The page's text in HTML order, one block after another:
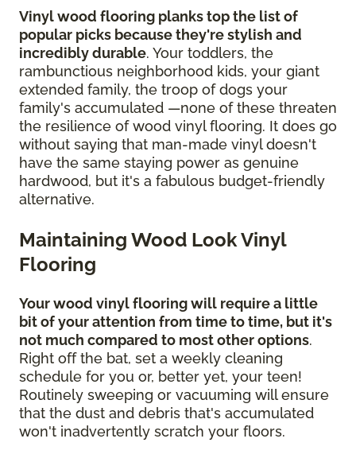
Vinyl wood flooring planks top the list of
popular picks because they're stylish and
incredibly durable. Your toddlers, the
rambunctious neighborhood kids, your giant
extended family, the troop of dogs your
family's accumulated —none of these threaten
the resilience of wood vinyl flooring. It does go
without saying that man-made vinyl doesn't
have the same staying power as genuine
hardwood, but it's a fabulous budget-friendly
alternative.
Maintaining Wood Look Vinyl
Flooring
Your wood vinyl flooring will require a little
bit of your attention from time to time, but it's
not much compared to most other options.
Right off the bat, set a weekly cleaning
schedule for you or, better yet, your teen!
Routinely sweeping or vacuuming will ensure
that the dust and debris that's accumulated
won't inadvertently scratch your floors.